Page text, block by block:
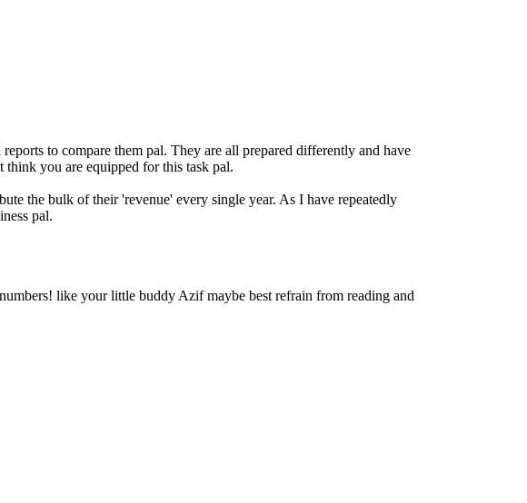
to compare them pal. They are all prepared differently and have
you are equipped for this task pal.
the bulk of their 'revenue' every single year. As I have repeatedly
pal.
like your little buddy Azif maybe best refrain from reading and